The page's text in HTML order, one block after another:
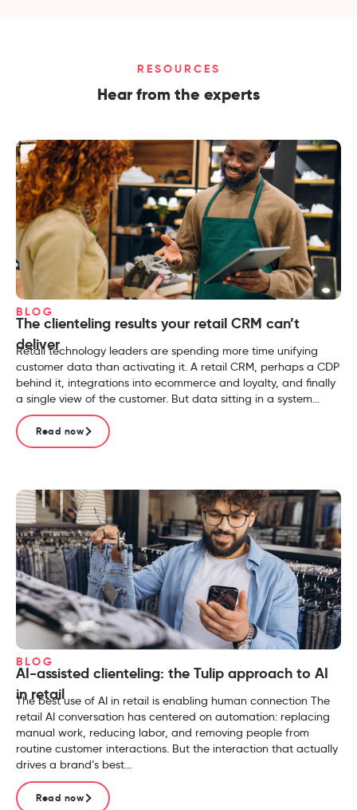
RESOURCES
Hear from the experts
BLOG
The clienteling results your retail CRM can’t
deliver
Retail technology leaders are spending more time unifying
customer data than activating it. A retail CRM, perhaps a CDP
behind it, integrations into ecommerce and loyalty, and finally
a single view of the customer. But data sitting in a system...
Read now
BLOG
AI-assisted clienteling: the Tulip approach to AI
in retail
The best use of AI in retail is enabling human connection The
retail AI conversation has centered on automation: replacing
manual work, reducing labor, and removing people from
routine customer interactions. But the interaction that actually
drives a brand’s best...
Read now